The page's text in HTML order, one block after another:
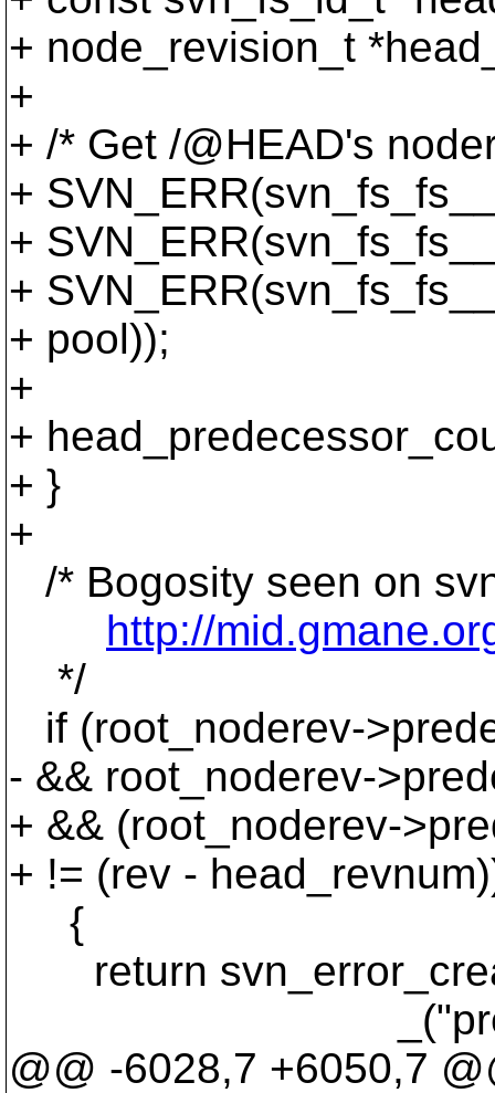
+ node_revision_t
+
+ /* Get /@HEAD's
+
+
+
+ pool));
+
+
+ }
+
/* Bogosity seen on
http://
*/
if (root_noderev-
- && root_noderev-
+ && (root_noderev-
+ != (rev -
{
return
@@ -6028,7 +6050,7